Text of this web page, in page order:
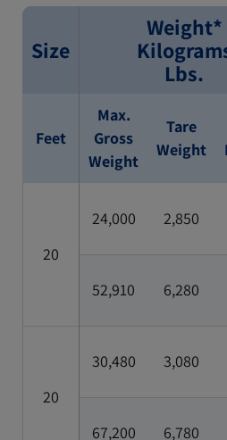
Size
Weight*
Lbs.
Feet
Max.
Gross
Weight
Tare
Weight
20
24,000 2,850
52,910 6,280
20
30,480 3,080
67,200 6,780